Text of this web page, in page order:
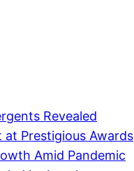
Revealed
at Prestigious Awards
Amid Pandemic